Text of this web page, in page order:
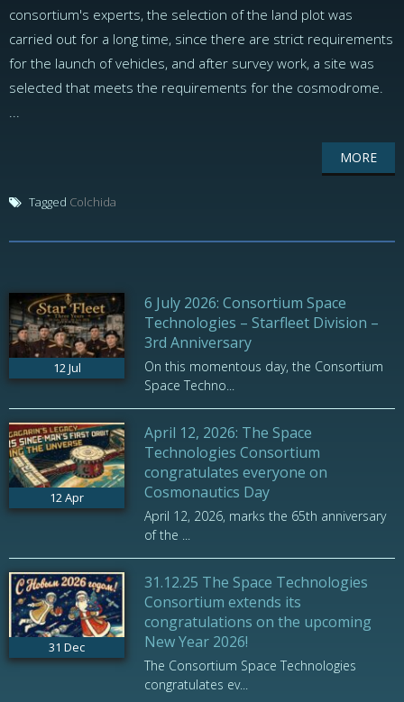
consortium's experts, the selection of the land plot was
carried out for a long time, since there are strict requirements
for the launch of vehicles, and after survey work, a site was
selected that meets the requirements for the cosmodrome.
MORE
Tagged Colchida
12Jul
6 July 2026: Consortium Space
Technologies – Starfleet Division –
3rd Anniversary
On this momentous day, the Consortium
Space Techno...
12Apr
April 12, 2026: The Space
Technologies Consortium
congratulates everyone on
Cosmonautics Day
April 12, 2026, marks the 65th anniversary
of the ...
31 Dec
31.12.25 The Space Technologies
Consortium extends its
congratulations on the upcoming
New Year 2026!
The Consortium Space Technologies
congratulates ev...